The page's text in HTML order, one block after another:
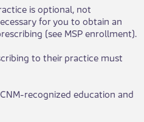
is optional, not
for you to obtain an
(see MSP enrollment).
to their practice must
recognized education and